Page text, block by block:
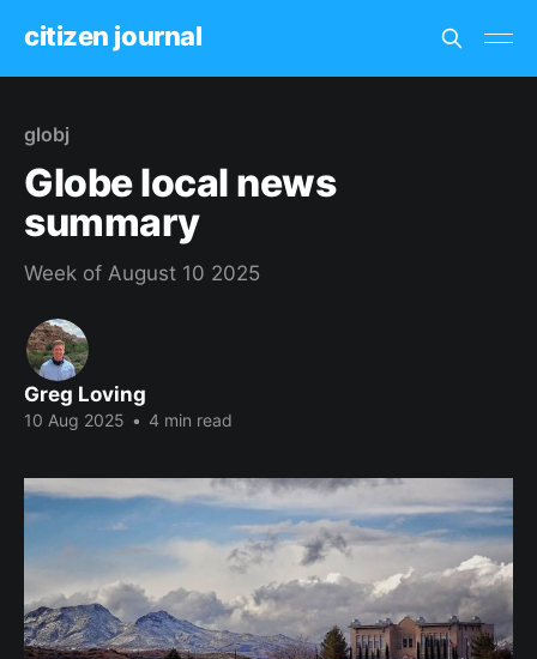
citizen journal
globj
Globe local news
summary
Week of August 10 2025
Greg Loving
10 Aug 2025 • 4 min read